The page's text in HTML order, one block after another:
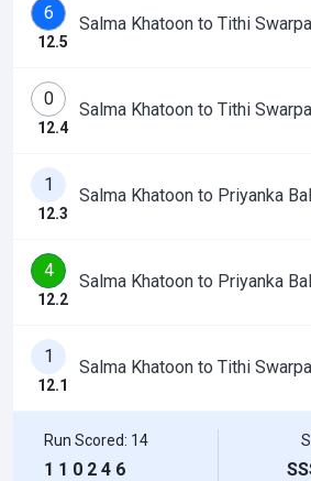
6
12.5
Salma Khatoon to Tithi
0
12.4
Salma Khatoon to Tithi
1
12.3
Salma Khatoon to Priyanka
4
12.2
Salma Khatoon to Priyanka
1
12.1
Salma Khatoon to Tithi
Run Scored: 14
1 1 0 2 4 6